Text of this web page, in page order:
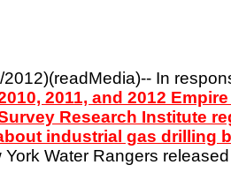
In
2011, and 2012
Research Institute
industrial gas drilling
York Water Rangers